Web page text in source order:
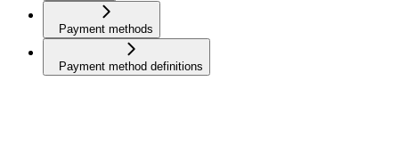
Payment methods
Payment method definitions